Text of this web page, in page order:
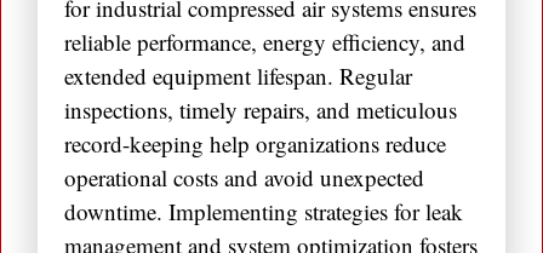
for industrial compressed air systems ensures
reliable performance, energy efficiency, and
extended equipment lifespan. Regular
inspections, timely repairs, and meticulous
record-keeping help organizations reduce
operational costs and avoid unexpected
downtime. Implementing strategies for leak
management and system optimization fosters